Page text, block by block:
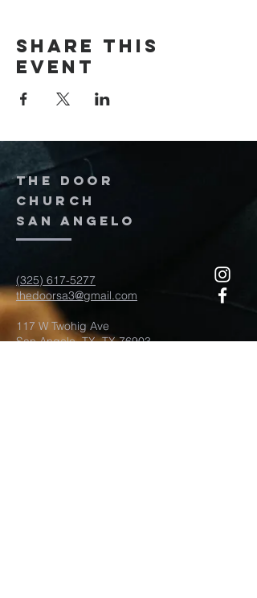
Share this
event
The door
church
San Angelo
(325) 617-5277
thedoorsa3@gmail.com
117 W Twohig Ave
San Angelo, TX, TX 76903